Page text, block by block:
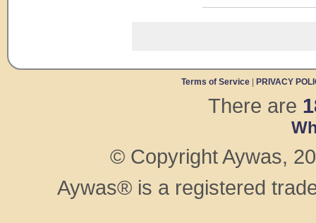
Terms of Service PRIVACY
There are
© Copyright Aywas,
Aywas® is a registered